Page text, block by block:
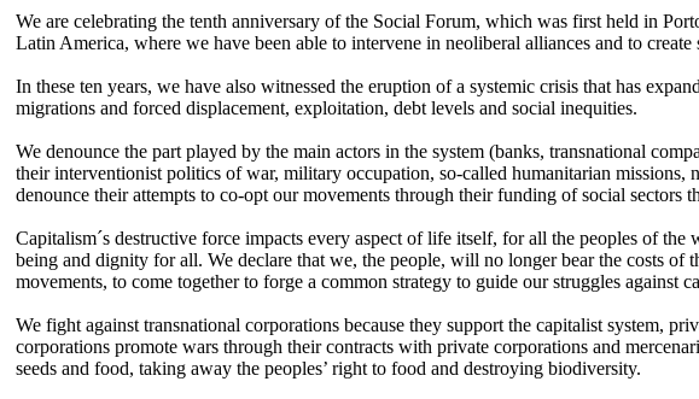
We are celebrating the tenth anniversary of the Social Forum, which was first held in
Latin America, where we have been able to intervene in neoliberal alliances and to
In these ten years, we have also witnessed the eruption of a systemic crisis that has
migrations and forced displacement, exploitation, debt levels and social inequities.
We denounce the part played by the main actors in the system (banks, transnational
their interventionist politics of war, military occupation, so-called humanitarian
denounce their attempts to co-opt our movements through their funding of social sectors
Capitalism´s destructive force impacts every aspect of life itself, for all the peoples of
being and dignity for all. We declare that we, the people, will no longer bear the costs
movements, to come together to forge a common strategy to guide our struggles against
We fight against transnational corporations because they support the capitalist system,
corporations promote wars through their contracts with private corporations and
seeds and food, taking away the peoples’ right to food and destroying biodiversity.